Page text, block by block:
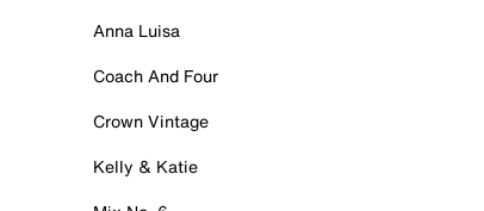
Anna Luisa
Coach And Four
Crown Vintage
Kelly & Katie